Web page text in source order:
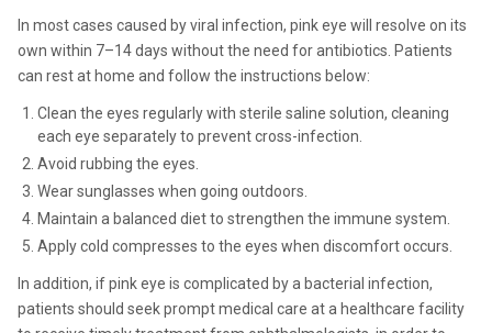
In most cases caused by viral infection, pink eye will resolve on its
own within 7–14 days without the need for antibiotics. Patients
can rest at home and follow the instructions below:
Clean the eyes regularly with sterile saline solution, cleaning
each eye separately to prevent cross-infection.
Avoid rubbing the eyes.
Wear sunglasses when going outdoors.
Maintain a balanced diet to strengthen the immune system.
Apply cold compresses to the eyes when discomfort occurs.
In addition, if pink eye is complicated by a bacterial infection,
patients should seek prompt medical care at a healthcare facility